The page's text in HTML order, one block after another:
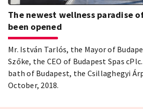
The newest wellness paradise
been opened
Mr. István Tarlós, the Mayor of
Szőke, the CEO of Budapest Spas
bath of Budapest, the Csillaghegyi
October, 2018.